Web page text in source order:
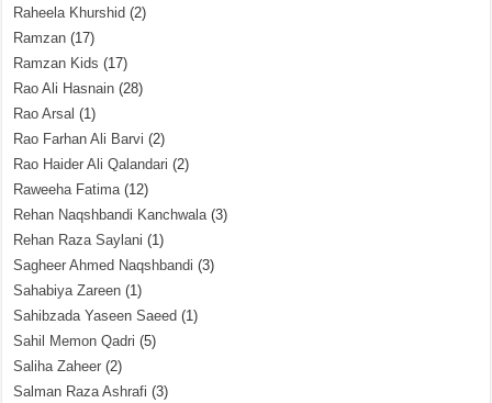
Raheela Khurshid (2)
Ramzan (17)
Ramzan Kids (17)
Rao Ali Hasnain (28)
Rao Arsal (1)
Rao Farhan Ali Barvi (2)
Rao Haider Ali Qalandari (2)
Raweeha Fatima(12)
Rehan Naqshbandi Kanchwala(3)
Rehan Raza Saylani (1)
Sagheer Ahmed Naqshbandi (3)
Sahabiya Zareen (1)
Sahibzada Yaseen Saeed (1)
Sahil Memon Qadri (5)
Saliha Zaheer (2)
Salman Raza Ashrafi (3)